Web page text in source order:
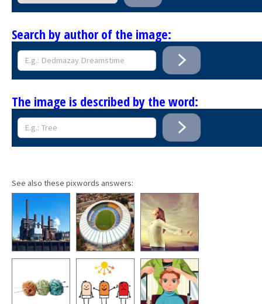
Search by author of the image:
The image is described by the word:
See also these pixwords answers: